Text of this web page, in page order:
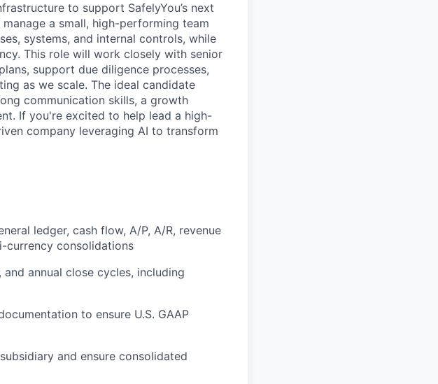
to support SafelyYou’s next
a small, high-performing team
systems, and internal controls, while
This role will work closely with senior
support due diligence processes,
as we scale. The ideal candidate
communication skills, a growth
If you're excited to help lead a high-
company leveraging AI to transform
ledger, cash flow, A/P, A/R, revenue
currency consolidations
annual close cycles, including
to ensure U.S. GAAP
and ensure consolidated